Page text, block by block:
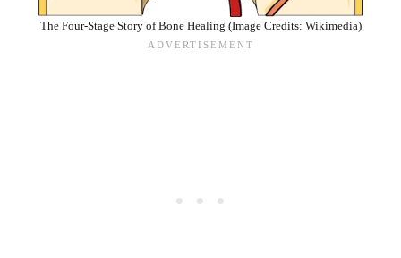
The Four-Stage Story of Bone Healing (Image Credits: Wikimedia)